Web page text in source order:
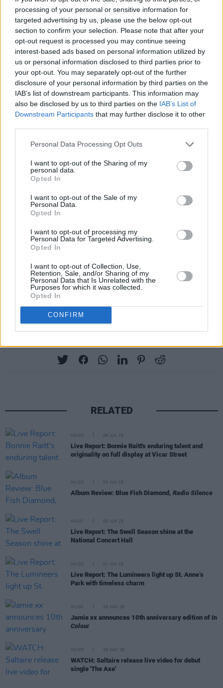
processing of your personal or sensitive information for
targeted advertising by us, please use the below opt-out
section to confirm your selection. Please note that after your
opt-out request is processed you may continue seeing
interest-based ads based on personal information utilized by
us or personal information disclosed to third parties prior to
your opt-out. You may separately opt-out of the further
disclosure of your personal information by third parties on the
IAB’s list of downstream participants. This information may
also be disclosed by us to third parties on the IAB’s List of
Downstream Participants that may further disclose it to other
Personal Data Processing Opt Outs
I want to opt-out of the Sharing of my
personal data.
Opted In
I want to opt-out of the Sale of my
Personal Data.
Opted In
I want to opt-out of processing my
Personal Data for Targeted Advertising.
Opted In
I want to opt-out of Collection, Use,
Retention, Sale, and/or Sharing of my
Personal Data that Is Unrelated with the
Purposes for which it was collected.
Opted In
CONFIRM
screenings include Paris, London, Toronto,
Amsterdam, Madrid, Berlin, Los Angeles,
Rome, Bangkok, Melbourne, Mexico City and
Sao Paulo.
The American band isset to play a show at the
Royal Hospital Kilmainham, Dublin, on August
20.
You can watch a trailer for the film below:
RELATED
MUSIC 06 JUN 25
Live Report: Bonnie Raitt's enduring talent and
originality on full display at Vicar Street
MUSIC 03 JUN 25
Album Review: Blue Fish Diamond, Radio Silence
MUSIC 03 JUN 25
Live Report: The Swell Season shine at the
National Concert Hall
MUSIC 01 JUN 25
Live Report: The Lumineers light up St. Anne’s
Park with timeless charm
MUSIC 28 MAY 25
Jamie xx announces 10th anniversary edition of In
Colour
MUSIC 26 MAY 25
WATCH: Saltaire release live video for debut
single 'The Axe'